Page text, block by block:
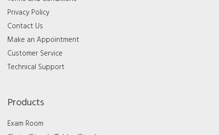
Privacy Policy
Contact Us
Make an Appointment
Customer Service
Technical Support
Products
Exam Room